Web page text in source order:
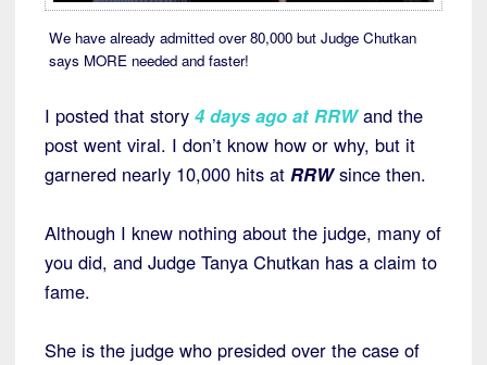
We have already admitted over 80,000 but Judge Chutkan
says MORE needed and faster!
I posted that story 4 days ago at RRWand the
post went viral. I don’t know how or why, but it
garnered nearly 10,000 hits at RRWsince then.
Although I knew nothing about the judge, many of
you did, and Judge Tanya Chutkan has a claim to
fame.
She is the judge who presided over the case of